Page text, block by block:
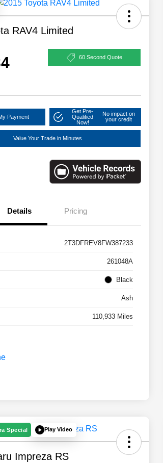
RAV4 Limited
60 Second Quote
Payment
Get Pre-
Qualified
Now!
No impact on
your credit
Value Your Trade in Minutes
Details Pricing
2T3DFREV8FW387233
261048A
Black
Ash
110,933 Miles
Special Play Video
Impreza RS